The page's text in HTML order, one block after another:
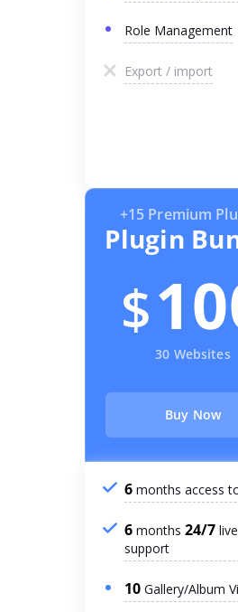
Role Management
Export / import
+15 Premium
Plugin
$
30 Websites
Buy Now
6 months access
6 months 24/7
support
10 Gallery/Album